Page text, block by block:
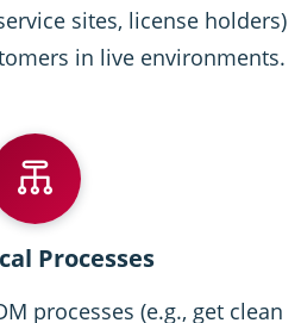
sites, license holders)
in live environments.
Processes
processes (e.g., get clean